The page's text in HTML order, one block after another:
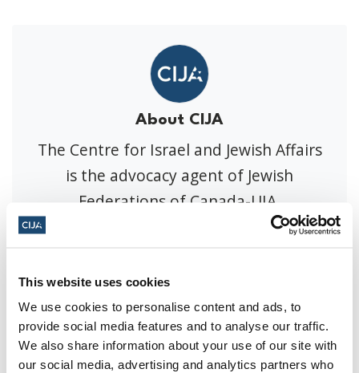
This website uses cookies
We use cookies to personalise content and ads, to
provide social media features and to analyse our traffic.
We also share information about your use of our site with
our social media, advertising and analytics partners who
About CIJA
The Centre for Israel and Jewish Affairs
is the advocacy agent of Jewish
Federations of Canada-UIA,
representing Jewish Federations across
Press Releases